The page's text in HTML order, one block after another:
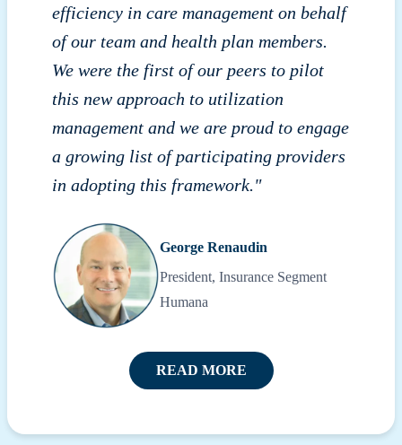
efficiency in care management on behalf
of our team and health plan members.
We were the first of our peers to pilot
this new approach to utilization
management and we are proud to engage
a growing list of participating providers
in adopting this framework."
George Renaudin
President, Insurance Segment
Humana
READ MORE